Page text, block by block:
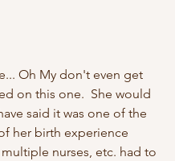
Oh My don't even get
on this one.  She would
said it was one of the
her birth experience
nurses, etc. had to